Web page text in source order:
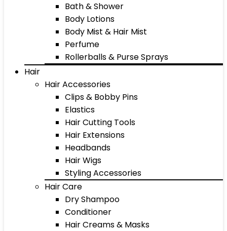
Bath & Shower
Body Lotions
Body Mist & Hair Mist
Perfume
Rollerballs & Purse Sprays
Hair
Hair Accessories
Clips & Bobby Pins
Elastics
Hair Cutting Tools
Hair Extensions
Headbands
Hair Wigs
Styling Accessories
Hair Care
Dry Shampoo
Conditioner
Hair Creams & Masks